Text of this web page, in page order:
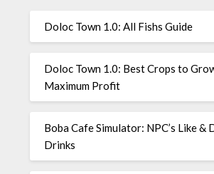
Doloc Town 1.0: All Fishs Guide
Doloc Town 1.0: Best Crops to
Maximum Profit
Boba Cafe Simulator: NPC’s Like &
Drinks